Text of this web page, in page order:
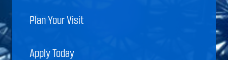
Plan Your Visit
Apply Today